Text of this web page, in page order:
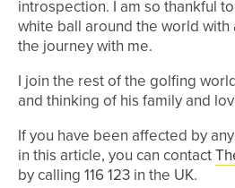
introspection. I am so thankful
white ball around the world
the journey with me.
I join the rest of the golfing
and thinking of his family and
If you have been affected by
in this article, you can contact
by calling 116 123 in the UK.